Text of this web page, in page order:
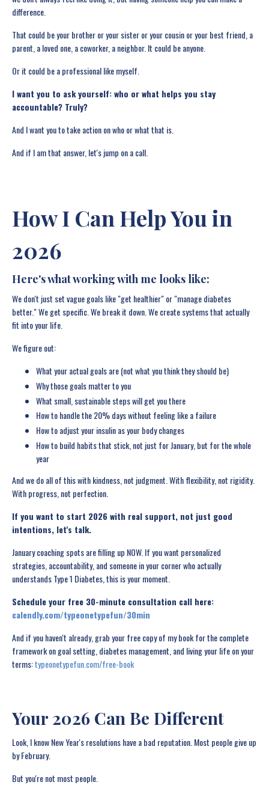
difference.
That could be your brother or your sister or your cousin or your best friend, a
parent, a loved one, a coworker, a neighbor. It could be anyone.
Or it could be a professional like myself.
I want you to ask yourself: who or what helps you stay
accountable? Truly?
And I want you to take action on who or what that is.
And if I am that answer, let's jump on a call.
How I Can Help You in
2026
Here's what working with me looks like:
We don't just set vague goals like "get healthier" or "manage diabetes
better." We get specific. We break it down. We create systems that actually
fit into your life.
We figure out:
What your actual goals are (not what you think they should be)
Why those goals matter to you
What small, sustainable steps will get you there
How to handle the 20% days without feeling like a failure
How to adjust your insulin as your body changes
How to build habits that stick, not just for January, but for the whole
year
And we do all of this with kindness, not judgment. With flexibility, not rigidity.
With progress, not perfection.
If you want to start 2026 with real support, not just good
intentions, let's talk.
January coaching spots are filling up NOW. If you want personalized
strategies, accountability, and someone in your corner who actually
understands Type 1 Diabetes, this is your moment.
Schedule your free 30-minute consultation call here:
calendly.com/typeonetypefun/30min
And if you haven't already, grab your free copy of my book for the complete
framework on goal setting, diabetes management, and living your life on your
terms:typeonetypefun.com/free-book
Your 2026 Can Be Different
Look, I know New Year's resolutions have a bad reputation. Most people give up
by February.
But you're not most people.